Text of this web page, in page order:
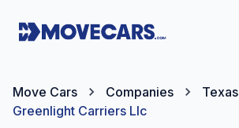
Move Cars Companies
Texas
Greenlight Carriers Llc